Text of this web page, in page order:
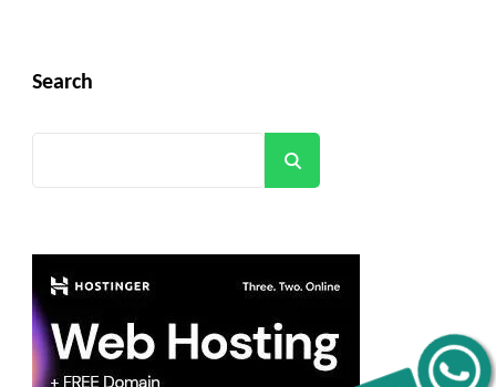
Get C2C/W2 Jobs hotlists update
Search